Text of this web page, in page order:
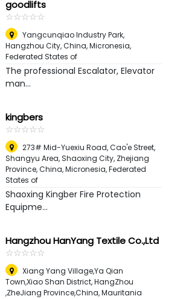
goodlifts
☆☆☆☆☆
★★★★★
Yangcunqiao Industry Park,
Hangzhou City, China,Micronesia,
Federated States of
The professional Escalator, Elevator
man...
kingbers
☆☆☆☆☆
★★★★★
273# Mid-Yuexiu Road, Cao'e Street,
Shangyu Area, Shaoxing City, Zhejiang
Province, China,Micronesia, Federated
States of
Shaoxing Kingber Fire Protection
Equipme...
Hangzhou HanYang Textile Co.,Ltd
☆☆☆☆☆
★★★★★
Xiang Yang Village,Ya Qian
Town,Xiao Shan District, HangZhou
,ZheJiang Province,China,Mauritania